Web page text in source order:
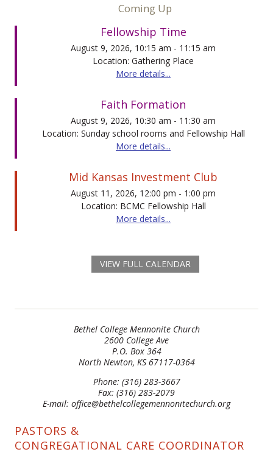
Coming Up
Fellowship Time
August 9, 2026, 10:15 am - 11:15 am
Location: Gathering Place
More details...
Faith Formation
August 9, 2026, 10:30 am - 11:30 am
Location: Sunday school rooms and Fellowship Hall
More details...
Mid Kansas Investment Club
August 11, 2026, 12:00 pm - 1:00 pm
Location: BCMC Fellowship Hall
More details...
VIEW FULL CALENDAR
Bethel College Mennonite Church
2600 College Ave
P.O. Box 364
North Newton, KS 67117-0364
Phone: (316) 283-3667
Fax: (316) 283-2079
E-mail: office@bethelcollegemennonitechurch.org
PASTORS &
CONGREGATIONAL CARE COORDINATOR